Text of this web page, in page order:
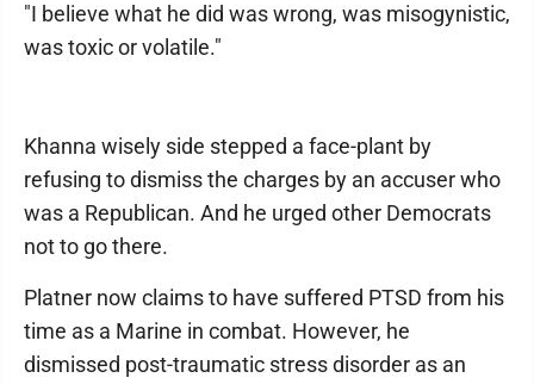
"I believe what he did was wrong, was misogynistic,
was toxic or volatile."
Khanna wisely side stepped a face-plant by
refusing to dismiss the charges by an accuser who
was a Republican. And he urged other Democrats
not to go there.
Platner now claims to have suffered PTSD from his
time as a Marine in combat. However, he
dismissed post-traumatic stress disorder as an